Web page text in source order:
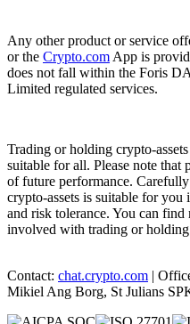
Any other product or service
or the Crypto.com App is
does not fall within the Foris
Limited regulated services.
Trading or holding crypto-
suitable for all. Please note that
of future performance.
crypto-assets is suitable for
and risk tolerance. You can
involved with trading or holding
Contact: chat.crypto.com |
Mikiel Ang Borg, St Julians